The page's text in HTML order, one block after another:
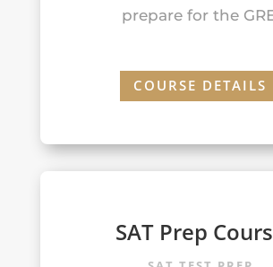
prepare for the
COURSE DETAILS
SAT Prep